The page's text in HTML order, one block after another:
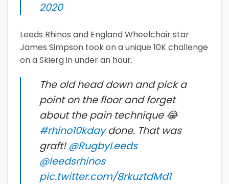
2020
Leeds Rhinos and England Wheelchair star
James Simpson took on a unique 10K challenge
on a Skierg in under an hour.
The old head down and pick a
point on the floor and forget
about the pain technique 😂
#rhino10kdaydone. That was
graft!@RugbyLeeds
@leedsrhinos
pic.twitter.com/8rkuztdMd1